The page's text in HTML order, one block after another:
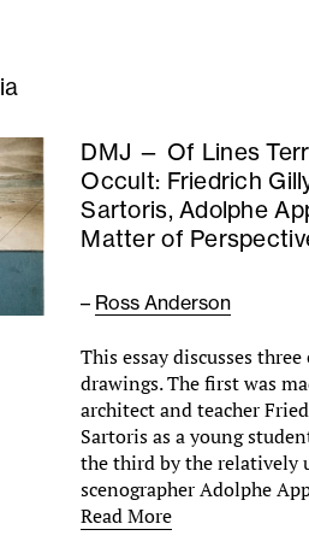
DMJ — Of Lines
Occult: Friedrich
Sartoris, Adolphe
Matter of
– Ross Anderson
This essay discusses
drawings. The first was
architect and teacher
Sartoris as a young
the third by the relatively
scenographer Adolphe
Read More